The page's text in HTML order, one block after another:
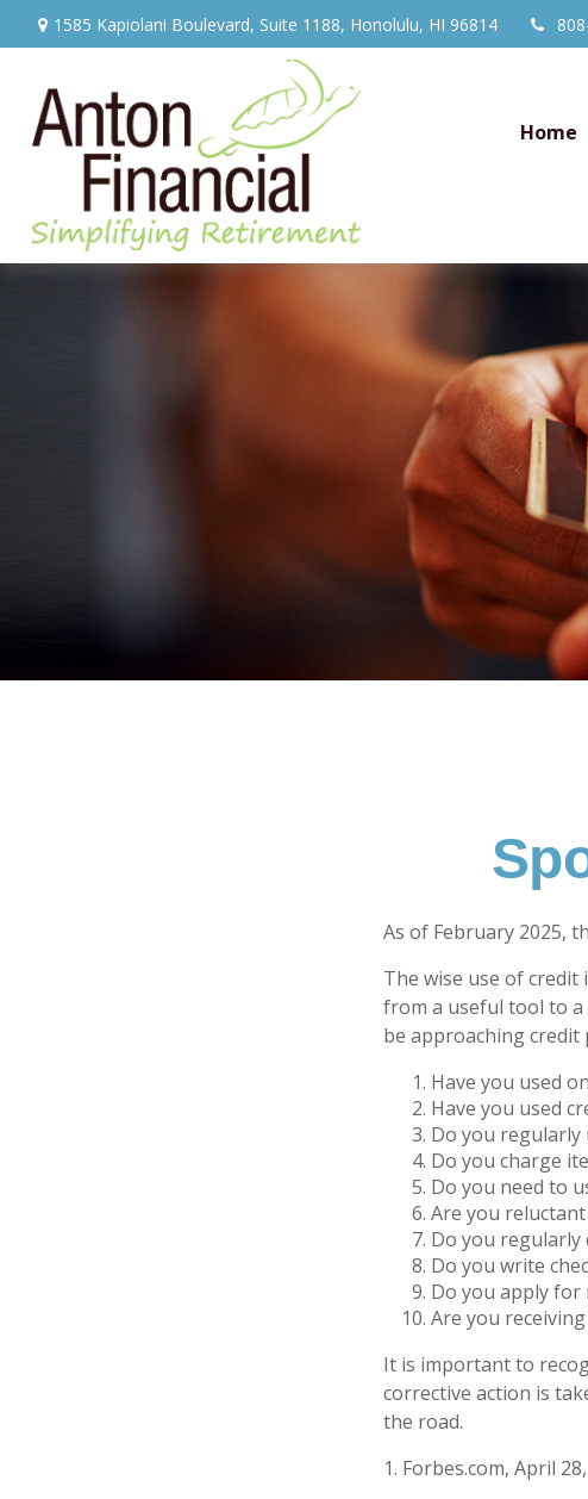
1585 Kapiolani Boulevard, Suite 1188, Honolulu, HI 96814
Home
As of February 2025,
The wise use of credit
from a useful tool to
be approaching credit
Have you used
Have you used
Do you regularly
Do you charge
Do you need to
Are you
Do you regularly
Do you write
Do you apply for
Are you
It is important to
corrective action is
the road.
1. Forbes.com, April